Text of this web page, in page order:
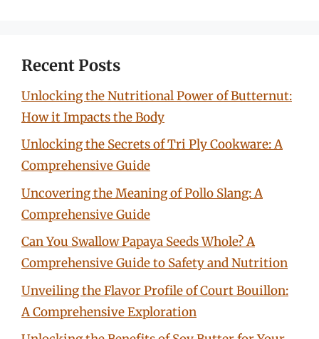
Recent Posts
Unlocking the Nutritional Power of Butternut:
How it Impacts the Body
Unlocking the Secrets of Tri Ply Cookware: A
Comprehensive Guide
Uncovering the Meaning of Pollo Slang: A
Comprehensive Guide
Can You Swallow Papaya Seeds Whole? A
Comprehensive Guide to Safety and Nutrition
Unveiling the Flavor Profile of Court Bouillon:
A Comprehensive Exploration